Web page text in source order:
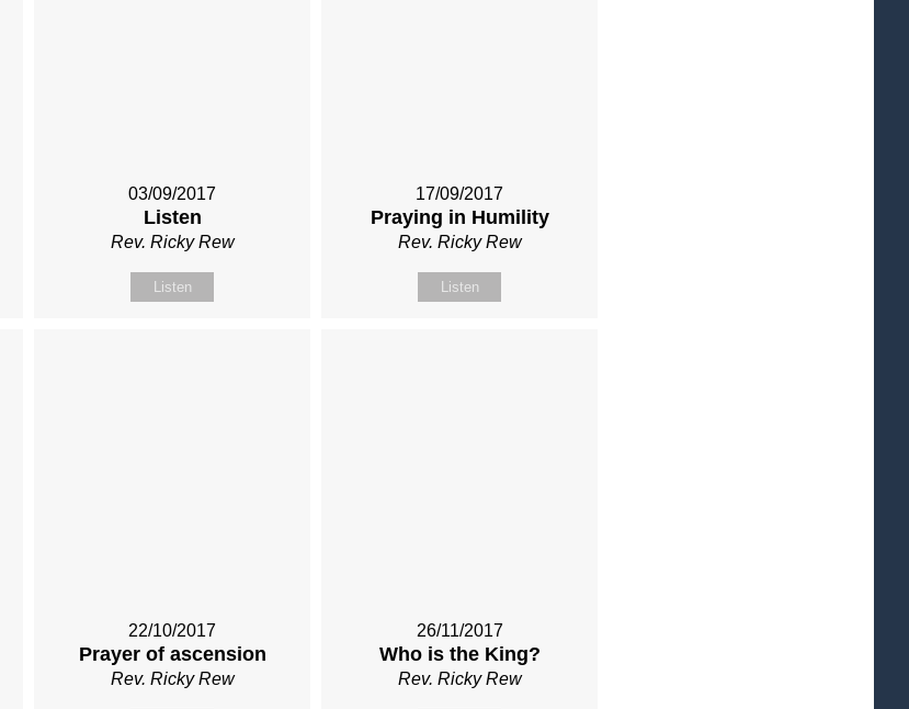
03/09/2017
Listen
Rev. Ricky Rew
Listen
17/09/2017
Praying in Humility
Rev. Ricky Rew
Listen
22/10/2017
Prayer of ascension
Rev. Ricky Rew
26/11/2017
Who is the King?
Rev. Ricky Rew